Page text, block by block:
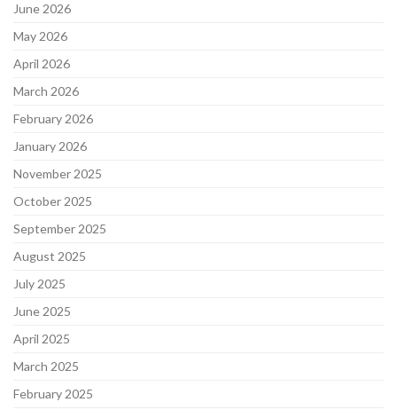
June 2026
May 2026
April 2026
March 2026
February 2026
January 2026
November 2025
October 2025
September 2025
August 2025
July 2025
June 2025
April 2025
March 2025
February 2025